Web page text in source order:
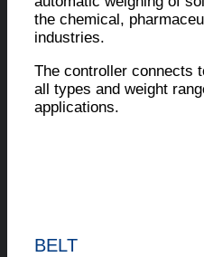
the chemical,
industries.
The controller connects
all types and weight
applications.
BELT